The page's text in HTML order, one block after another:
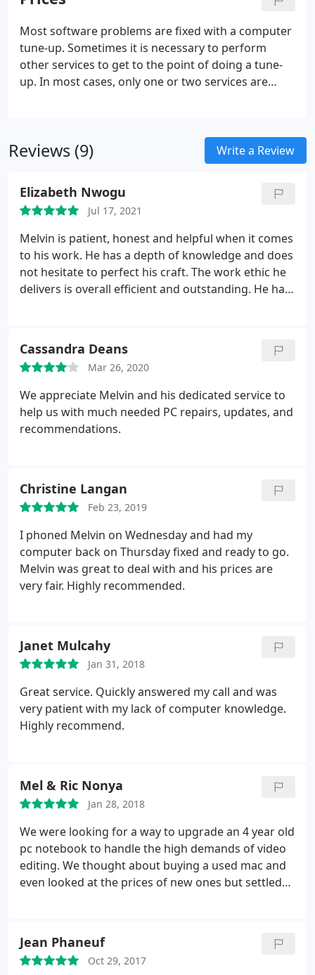
Assist for all remote desktop sessions which are
fully encrypted with TLS 1.2.
Most software problems are fixed with a computer
tune-up. Sometimes it is necessary to perform
other services to get to the point of doing a tune-
up. In most cases, only one or two services are
starting correctly.
Reviews (9) Write a Review
Elizabeth Nwogu
Jul 17, 2021
Melvin is patient, honest and helpful when it comes
to his work. He has a depth of knowledge and does
not hesitate to perfect his craft. The work ethic he
delivers is overall efficient and outstanding. He has
Cassandra Deans
Mar 26, 2020
We appreciate Melvin and his dedicated service to
help us with much needed PC repairs, updates, and
recommendations.
Christine Langan
Feb 23, 2019
I phoned Melvin on Wednesday and had my
computer back on Thursday fixed and ready to go.
Melvin was great to deal with and his prices are
very fair. Highly recommended.
Janet Mulcahy
Jan 31, 2018
Great service. Quickly answered my call and was
very patient with my lack of computer knowledge.
Highly recommend.
Mel & Ric Nonya
Jan 28, 2018
We were looking for a way to upgrade an 4 year old
pc notebook to handle the high demands of video
editing. We thought about buying a used mac and
even looked at the prices of new ones but settled
in.By chance I called Melvin for some advice and
his price was so competitive I couldn't really pass
Jean Phaneuf
Oct 29, 2017